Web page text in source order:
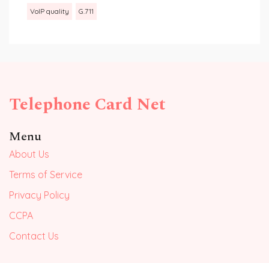
VoIP quality G.711
Telephone Card Net
Menu
About Us
Terms of Service
Privacy Policy
CCPA
Contact Us